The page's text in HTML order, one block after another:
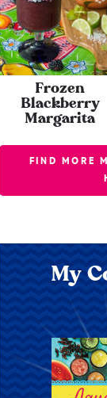
Frozen
Blackberry
Margarita
FIND MORE
My